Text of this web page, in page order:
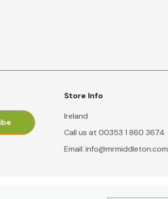
Store Info
Ireland
Call us at 00353 1 860 3674
Email: info@mrmiddleton.com